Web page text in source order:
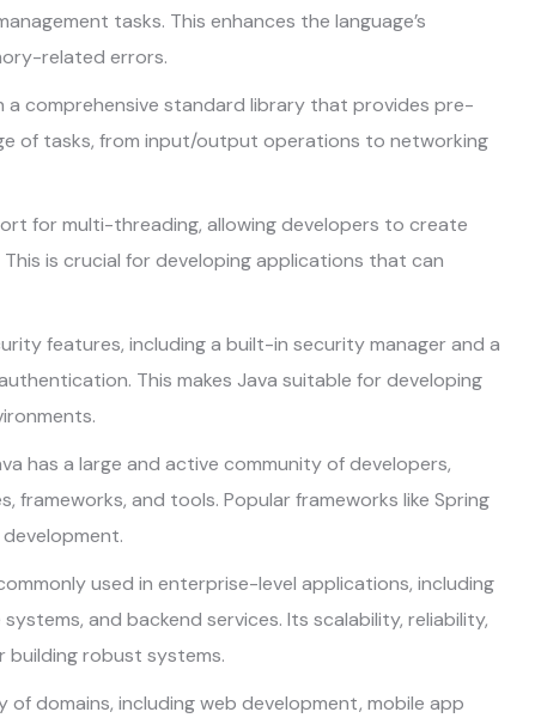
tasks. This enhances the language’s
related errors.
a comprehensive standard library that provides pre-
of tasks, from input/output operations to networking
for multi-threading, allowing developers to create
is crucial for developing applications that can
features, including a built-in security manager and a
This makes Java suitable for developing
has a large and active community of developers,
and tools. Popular frameworks like Spring
used in enterprise-level applications, including
and backend services. Its scalability, reliability,
robust systems.
of domains, including web development, mobile app